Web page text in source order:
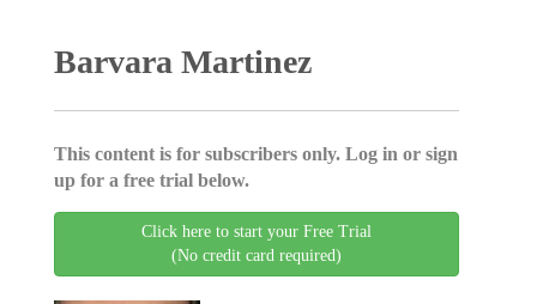
Barvara Martinez
This content is for subscribers only. Log in or sign
up for a free trial below.
Click here to start your Free Trial
(No credit card required)